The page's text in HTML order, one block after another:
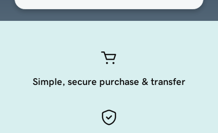
Simple, secure purchase & transfer